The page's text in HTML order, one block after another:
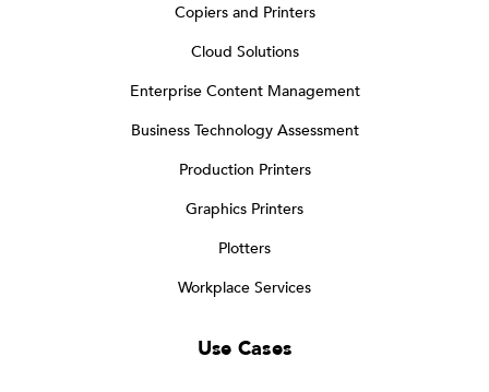
Copiers and Printers
Cloud Solutions
Enterprise Content Management
Business Technology Assessment
Production Printers
Graphics Printers
Plotters
Workplace Services
Use Cases